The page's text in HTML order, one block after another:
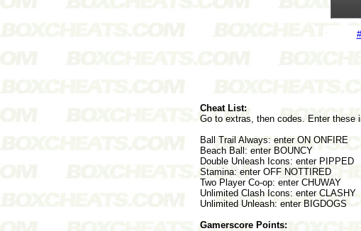
#
Cheat List:
Go to extras, then codes. Enter these
Ball Trail Always: enter ON ONFIRE
Beach Ball: enter BOUNCY
Double Unleash Icons: enter PIPPED
Stamina: enter OFF NOTTIRED
Two Player Co-op: enter CHUWAY
Unlimited Clash Icons: enter CLASHY
Unlimited Unleash: enter BIGDOGS
Gamerscore Points: